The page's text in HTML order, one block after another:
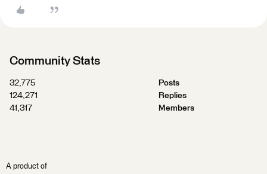
Community Stats
32,775
Posts
124,271
Replies
41,317
Members
A product of